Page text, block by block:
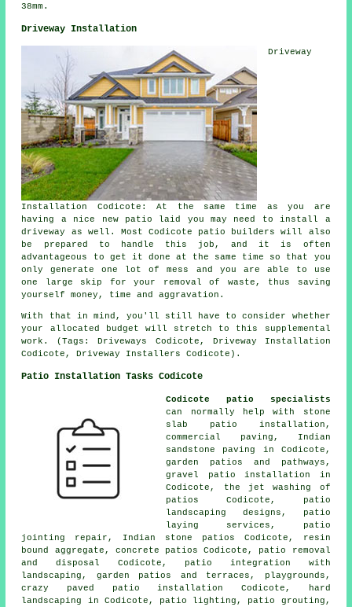
38mm.
Driveway Installation
Driveway
Installation Codicote: At the same time as you are
having a nice new patio laid you may need to install a
driveway as well. Most Codicote patio builders will also
be prepared to handle this job, and it is often
advantageous to get it done at the same time so that you
only generate one lot of mess and you are able to use
one large skip for your removal of waste, thus saving
yourself money, time and aggravation.
With that in mind, you'll still have to consider whether
your allocated budget will stretch to this supplemental
work. (Tags: Driveways Codicote, Driveway Installation
Codicote, Driveway Installers Codicote).
Patio Installation Tasks Codicote
Codicote patio specialists
can normally help with stone
slab patio installation,
commercial paving, Indian
sandstone paving in Codicote,
garden patios and
pathways ,
gravel patio installation in
Codicote, the jet washing of
patios Codicote,
patio
landscaping designs, patio
laying services, patio
jointing repair, Indian stone patios Codicote, resin
bound aggregate, concrete patios Codicote, patio removal
and disposal Codicote, patio integration with
landscaping, garden patios
and terraces, playgrounds,
crazy paved patio installation Codicote, hard
landscaping in Codicote, patio lighting, patio grouting,